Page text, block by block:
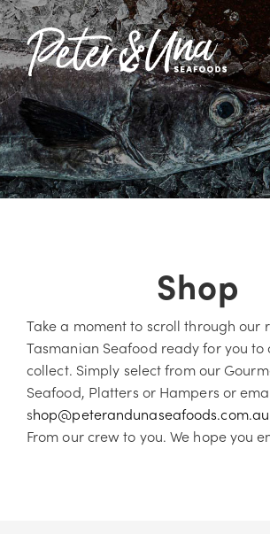
Skip
to
content
Shop
Take a moment to scroll through our
Tasmanian Seafood ready for you to
collect. Simply select from our
Seafood, Platters or Hampers or
shop@peterandunaseafoods.com.au
From our crew to you. We hope you